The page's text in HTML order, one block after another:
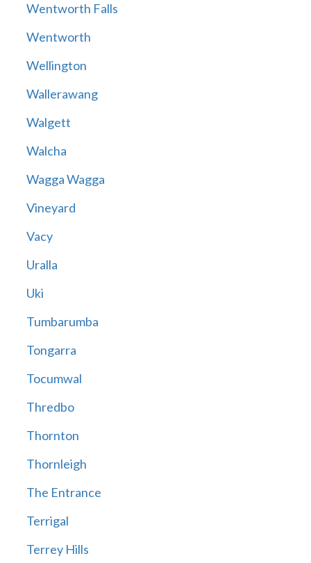
Wentworth Falls
Wentworth
Wellington
Wallerawang
Walgett
Walcha
Wagga Wagga
Vineyard
Vacy
Uralla
Uki
Tumbarumba
Tongarra
Tocumwal
Thredbo
Thornton
Thornleigh
The Entrance
Terrigal
Terrey Hills